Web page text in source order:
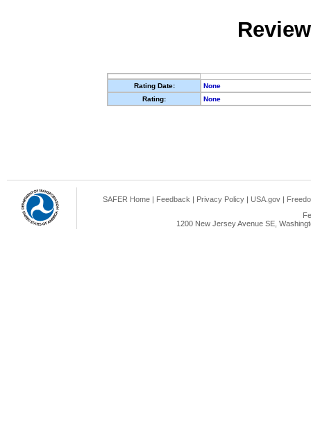
Rating Date:
None
Rating:
None
SAFER Home | Feedback | Privacy Policy | USA.gov |
1200 New Jersey Avenue SE,